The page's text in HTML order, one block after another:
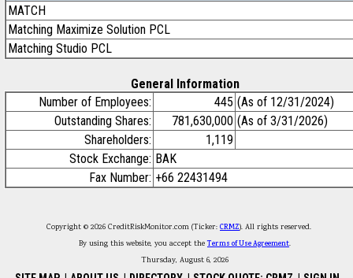
MATCH
Matching Maximize Solution PCL
Matching Studio PCL
General Information
Number of Employees:
445 (As of 12/31/2024)
Outstanding Shares:
781,630,000 (As of 3/31/2026)
Shareholders:
1,119
Stock Exchange: BAK
Fax Number: +66 22431494
Copyright © 2026 CreditRiskMonitor.com (Ticker: CRMZ). All rights reserved.
By using this website, you accept theTerms of Use Agreement.
Thursday, August 6, 2026